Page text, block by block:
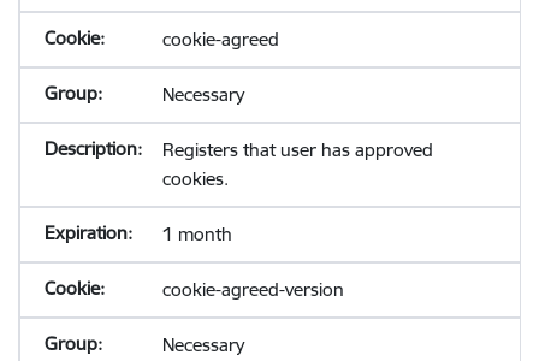
cookie-agreed
Necessary
Registers that user has approved
cookies.
1 month
cookie-agreed-version
Necessary